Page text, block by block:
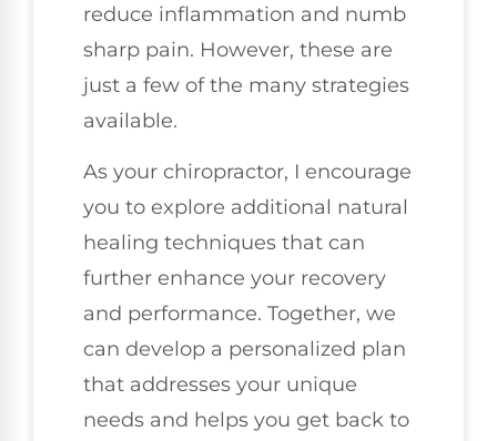
reduce inflammation and numb
sharp pain. However, these are
just a few of the many strategies
available.
As your chiropractor, I encourage
you to explore additional natural
healing techniques that can
further enhance your recovery
and performance. Together, we
can develop a personalized plan
that addresses your unique
needs and helps you get back to